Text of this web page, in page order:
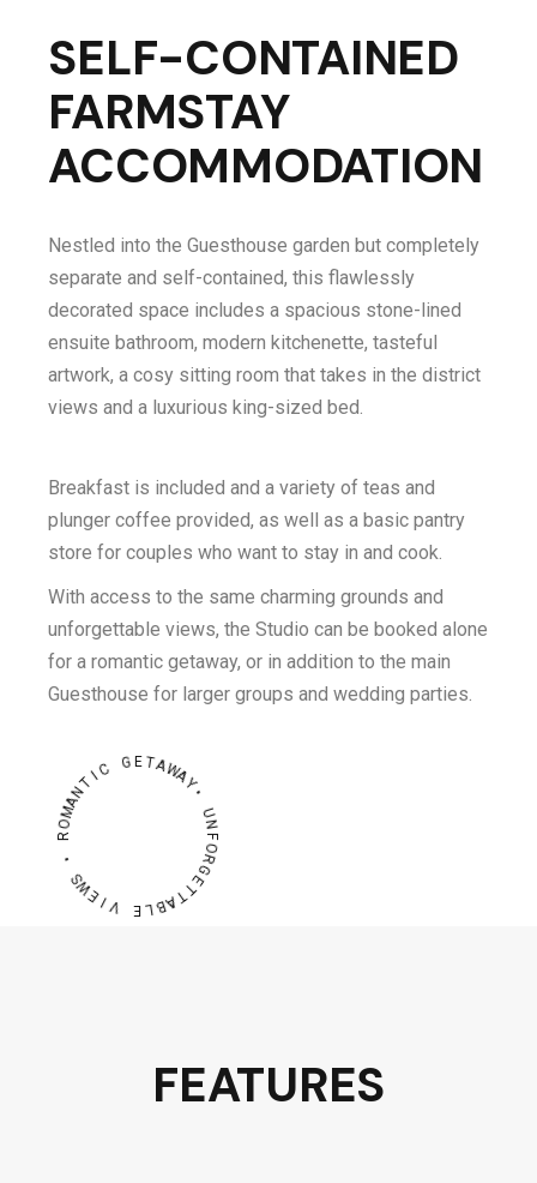
SELF-CONTAINED
FARMSTAY
ACCOMMODATION
Nestled into the Guesthouse garden but completely
separate and self-contained, this flawlessly
decorated space includes a spacious stone-lined
ensuite bathroom, modern kitchenette, tasteful
artwork, a cosy sitting room that takes in the district
views and a luxurious king-sized bed.
Breakfast is included and a variety of teas and
plunger coffee provided, as well as a basic pantry
store for couples who want to stay in and cook.
With access to the same charming grounds and
unforgettable views, the Studio can be booked alone
for a romantic getaway, or in addition to the main
Guesthouse for larger groups and wedding parties.
R
O
M
A
N
TIC G E TAWAY•
U
N
F
O
R
G
E
T
T
A
B
L
E
V
I
E
W
S
•
FEATURES